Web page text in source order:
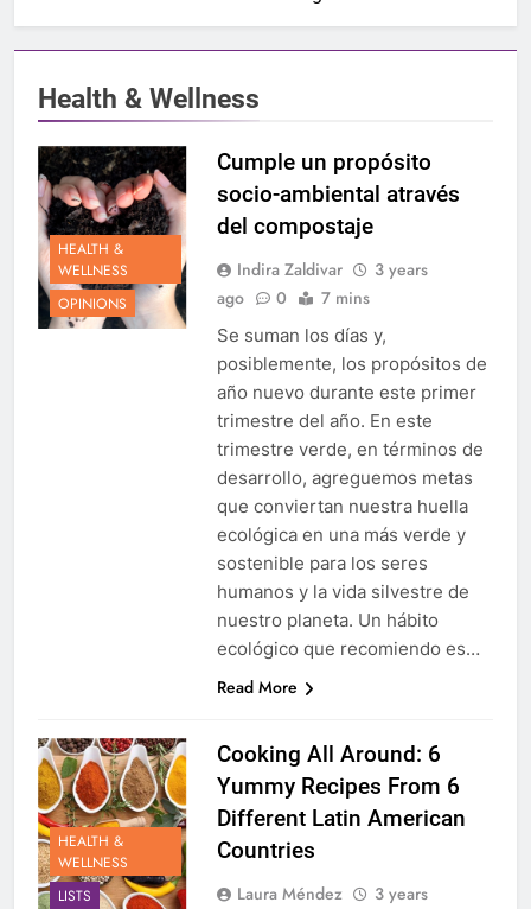
Health & Wellness
HEALTH &
WELLNESS
OPINIONS
Cumple un propósito
socio-ambiental através
del compostaje
Indira Zaldivar
3 years
ago
0 7 mins
Se suman los días y,
posiblemente, los propósitos de
año nuevo durante este primer
trimestre del año. En este
trimestre verde, en términos de
desarrollo, agreguemos metas
que conviertan nuestra huella
ecológica en una más verde y
sostenible para los seres
humanos y la vida silvestre de
nuestro planeta. Un hábito
ecológico que recomiendo es…
Read More
HEALTH &
WELLNESS
LISTS
Cooking All Around: 6
Yummy Recipes From 6
Different Latin American
Countries
Laura Méndez
3 years